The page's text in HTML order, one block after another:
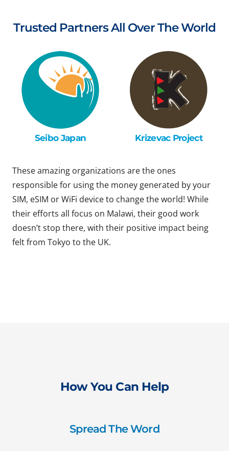
Trusted Partners All Over The World
Seibo Japan Krizevac Project
These amazing organizations are the ones
responsible for using the money generated by your
SIM, eSIM or WiFi device to change the world! While
their efforts all focus on Malawi, their good work
doesn’t stop there, with their positive impact being
felt from Tokyo to the UK.
How You Can Help
Spread The Word